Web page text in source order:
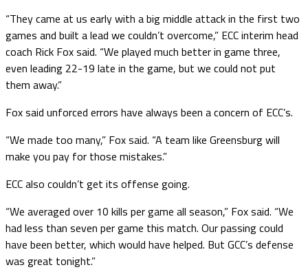
“They came at us early with a big middle attack in the first two
games and built a lead we couldn’t overcome,” ECC interim head
coach Rick Fox said. “We played much better in game three,
even leading 22-19 late in the game, but we could not put
them away.”
Fox said unforced errors have always been a concern of ECC’s.
“We made too many,” Fox said. “A team like Greensburg will
make you pay for those mistakes.”
ECC also couldn’t get its offense going.
“We averaged over 10 kills per game all season,” Fox said. “We
had less than seven per game this match. Our passing could
have been better, which would have helped. But GCC’s defense
was great tonight.”